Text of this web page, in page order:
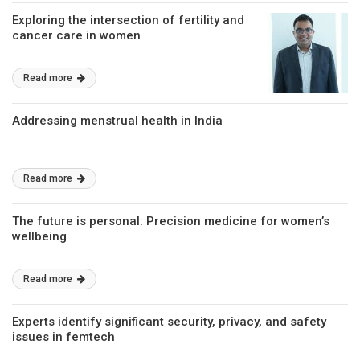
Exploring the intersection of fertility and
cancer care in women
Read more
Addressing menstrual health in India
Read more
The future is personal: Precision medicine for women’s
wellbeing
Read more
Experts identify significant security, privacy, and safety
issues in femtech